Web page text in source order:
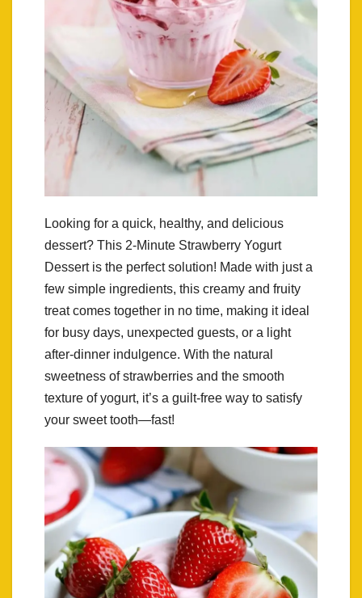
Looking for a quick, healthy, and delicious
dessert? This 2-Minute Strawberry Yogurt
Dessert is the perfect solution! Made with just a
few simple ingredients, this creamy and fruity
treat comes together in no time, making it ideal
for busy days, unexpected guests, or a light
after-dinner indulgence. With the natural
sweetness of strawberries and the smooth
texture of yogurt, it’s a guilt-free way to satisfy
your sweet tooth—fast!